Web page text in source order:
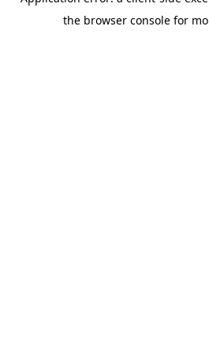
the browser console for